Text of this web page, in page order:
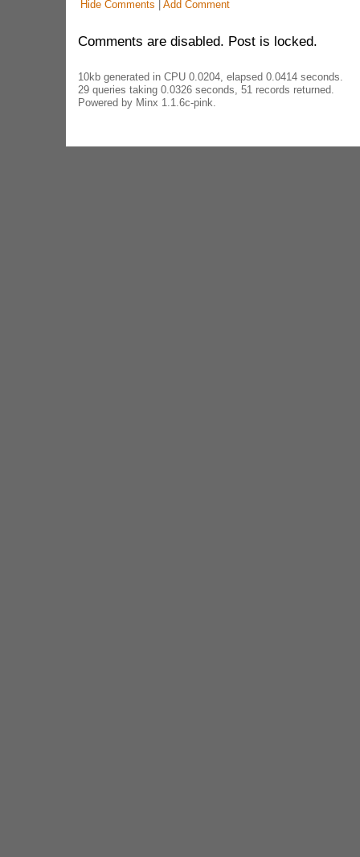
Hide Comments Add Comment
Comments are disabled. Post is locked.
10kb generated in CPU 0.0204, elapsed 0.0414 seconds.
29 queries taking 0.0326 seconds, 51 records returned.
Powered by Minx 1.1.6c-pink.